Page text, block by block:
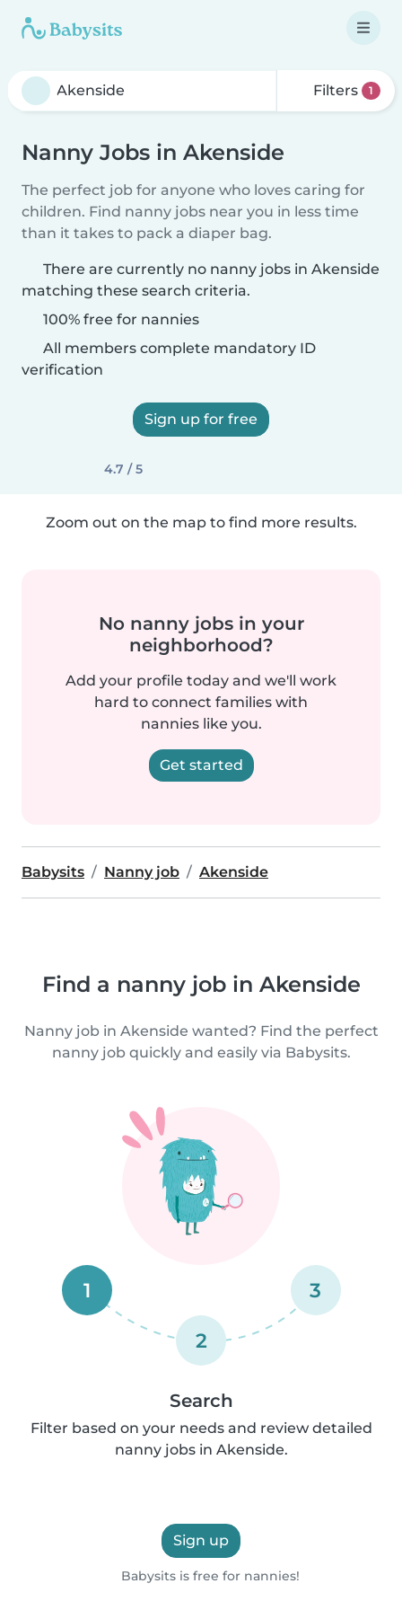
Filters 1
Nanny Jobs in Akenside
The perfect job for anyone who loves caring for
children. Find nanny jobs near you in less time
than it takes to pack a diaper bag.
There are currently no nanny jobs in Akenside
matching these search criteria.
100% free for nannies
All members complete mandatory ID
verification
Sign up for free
4.7 / 5
Zoom out on the map to find more results.
No nanny jobs in your
neighborhood?
Add your profile today and we'll work
hard to connect families with
nannies like you.
Get started
Babysits Nanny job Akenside
Find a nanny job in Akenside
Nanny job in Akenside wanted? Find the perfect
nanny job quickly and easily via Babysits.
1
2
3
Search
Filter based on your needs and review detailed
nanny jobs in Akenside.
Sign up
Babysits is free for nannies!